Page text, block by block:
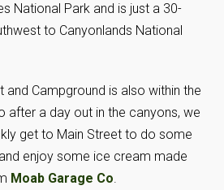
National Park and is just a 30-
to Canyonlands National
and Campground is also within the
after a day out in the canyons, we
get to Main Street to do some
enjoy some ice cream made
Moab Garage Co